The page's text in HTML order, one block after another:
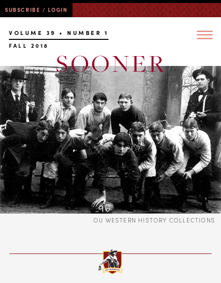
SUBSCRIBE / LOGIN
VOLUME 39 • NUMBER 1
FALL 2018
OU WESTERN HISTORY COLLECTIONS